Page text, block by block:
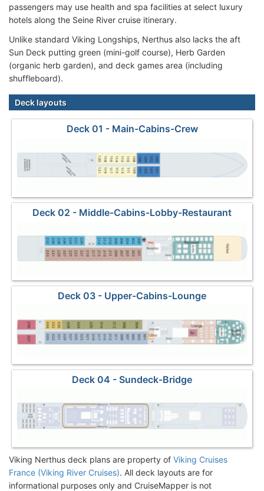
passengers may use health and spa facilities at select luxury
hotels along the Seine River cruise itinerary.
Unlike standard Viking Longships, Nerthus also lacks the aft
Sun Deck putting green (mini-golf course), Herb Garden
(organic herb garden), and deck games area (including
shuffleboard).
Deck layouts
Deck 01 - Main-Cabins-Crew
Deck 02 - Middle-Cabins-Lobby-Restaurant
Deck 03 - Upper-Cabins-Lounge
Deck 04 - Sundeck-Bridge
Viking Nerthus deck plans are property of Viking Cruises
France (Viking River Cruises). All deck layouts are for
informational purposes only and CruiseMapper is not